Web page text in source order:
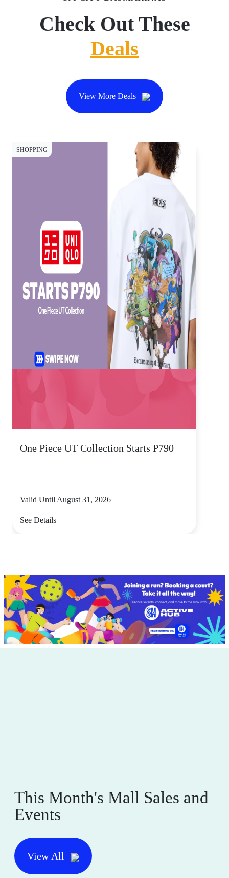
Check Out These
Deals
View More Deals
SHOPPING
One Piece UT Collection Starts P790
Valid Until August 31, 2026
See Details
This Month's Mall Sales and
Events
View All